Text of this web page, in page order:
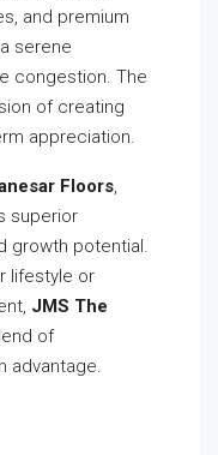
and premium
serene
congestion. The
of creating
appreciation.
Floors,
superior
growth potential.
lifestyle or
JMS The
of
advantage.